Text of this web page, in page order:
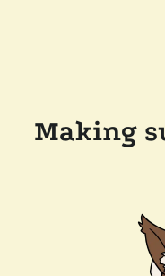
Making